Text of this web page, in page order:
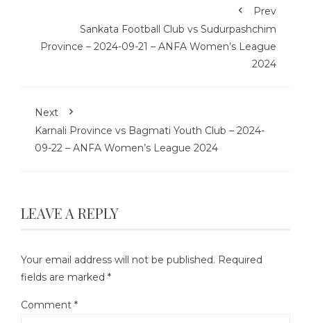
Prev
Sankata Football Club vs Sudurpashchim
Province – 2024-09-21 – ANFA Women’s League
2024
Next
Karnali Province vs Bagmati Youth Club – 2024-
09-22 – ANFA Women’s League 2024
LEAVE A REPLY
Your email address will not be published. Required
fields are marked *
Comment *